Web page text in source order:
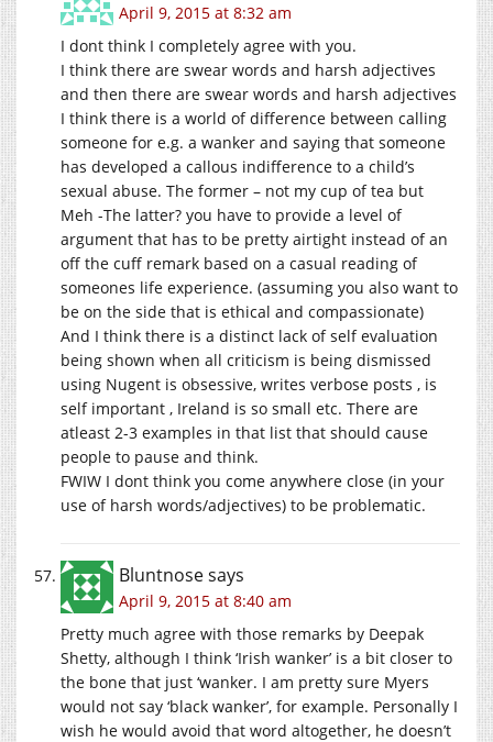
April 9, 2015 at 8:32 am
I dont think I completely agree with you.
I think there are swear words and harsh adjectives
and then there are swear words and harsh adjectives
I think there is a world of difference between calling
someone for e.g. a wanker and saying that someone
has developed a callous indifference to a child’s
sexual abuse. The former – not my cup of tea but
Meh -The latter? you have to provide a level of
argument that has to be pretty airtight instead of an
off the cuff remark based on a casual reading of
someones life experience. (assuming you also want to
be on the side that is ethical and compassionate)
And I think there is a distinct lack of self evaluation
being shown when all criticism is being dismissed
using Nugent is obsessive, writes verbose posts , is
self important , Ireland is so small etc. There are
atleast 2-3 examples in that list that should cause
people to pause and think.
FWIW I dont think you come anywhere close (in your
use of harsh words/adjectives) to be problematic.
Bluntnosesays
April 9, 2015 at 8:40 am
Pretty much agree with those remarks by Deepak
Shetty, although I think ‘Irish wanker’ is a bit closer to
the bone that just ‘wanker. I am pretty sure Myers
would not say ‘black wanker’, for example. Personally I
wish he would avoid that word altogether, he doesn’t